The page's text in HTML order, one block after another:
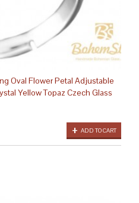
Oval Flower Petal Adjustable
Yellow Topaz Czech Glass
ADD TO CART